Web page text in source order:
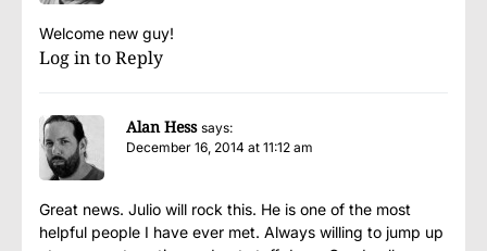
Welcome new guy!
Log in to Reply
Alan Hess says:
December 16, 2014 at 11:12 am
Great news. Julio will rock this. He is one of the most
helpful people I have ever met. Always willing to jump up